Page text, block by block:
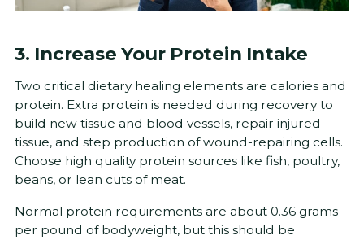
3. Increase Your Protein Intake
Two critical dietary healing elements are calories and
protein. Extra protein is needed during recovery to
build new tissue and blood vessels, repair injured
tissue, and step production of wound-repairing cells.
Choose high quality protein sources like fish, poultry,
beans, or lean cuts of meat.
Normal protein requirements are about 0.36 grams
per pound of bodyweight, but this should be